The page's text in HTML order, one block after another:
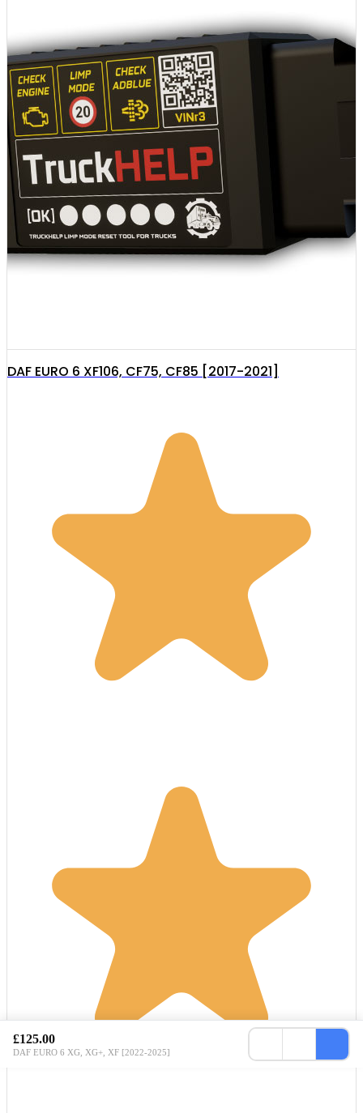
DAF EURO 6 XF106, CF75, CF85 [2017-2021]
£125.00
DAF EURO 6 XG, XG+, XF [2022-2025]